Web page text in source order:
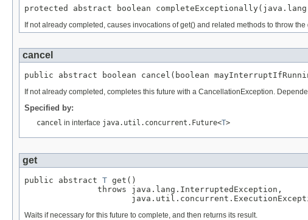
protected abstract boolean
If not already completed, causes invocations of get() and related methods to throw
cancel
public abstract boolean cancel(boolean
If not already completed, completes this future with a CancellationException.
Specified by:
cancel in interface java.util.concurrent.Future<T>
get
public abstract T get()
               throws java.lang.InterruptedException,
Waits if necessary for this future to complete, and then returns its result.